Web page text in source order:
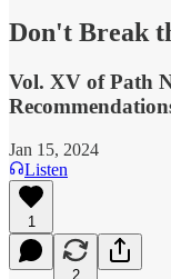
Don't Break
Vol. XV of Path
Jan 15, 2024
Listen
1
2